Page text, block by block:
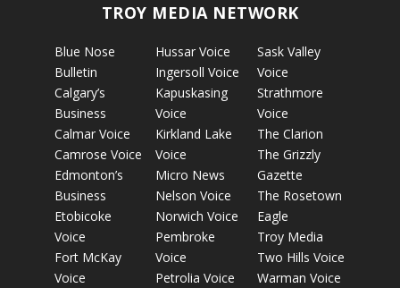
TROY MEDIA NETWORK
Blue Nose
Bulletin
Calgary’s
Business
Calmar Voice
Camrose Voice
Edmonton’s
Business
Etobicoke
Voice
Fort McKay
Voice
Hussar Voice
Ingersoll Voice
Kapuskasing
Voice
Kirkland Lake
Voice
Micro News
Nelson Voice
Norwich Voice
Pembroke
Voice
Petrolia Voice
Sask Valley
Voice
Strathmore
Voice
The Clarion
The Grizzly
Gazette
The Rosetown
Eagle
Troy Media
Two Hills Voice
Warman Voice